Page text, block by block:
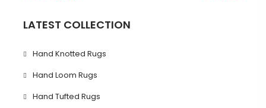
LATEST COLLECTION
Hand Knotted Rugs
Hand Loom Rugs
Hand Tufted Rugs